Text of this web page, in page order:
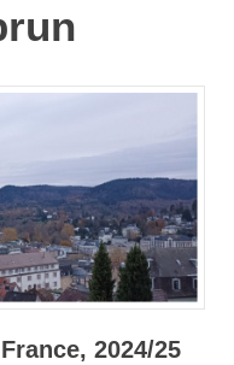
2024/25